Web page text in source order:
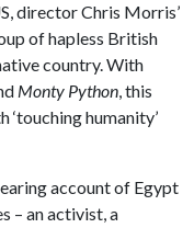
director Chris Morris’
of hapless British
country. With
Monty Python, this
humanity’
account of Egypt
– an activist, a